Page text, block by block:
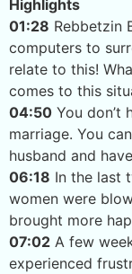
Highlights
01:28 Rebbetzin
computers to
relate to this!
comes to this
04:50 You don’t
marriage. You
husband and
06:18 In the last
women were
brought more
07:02 A few
experienced